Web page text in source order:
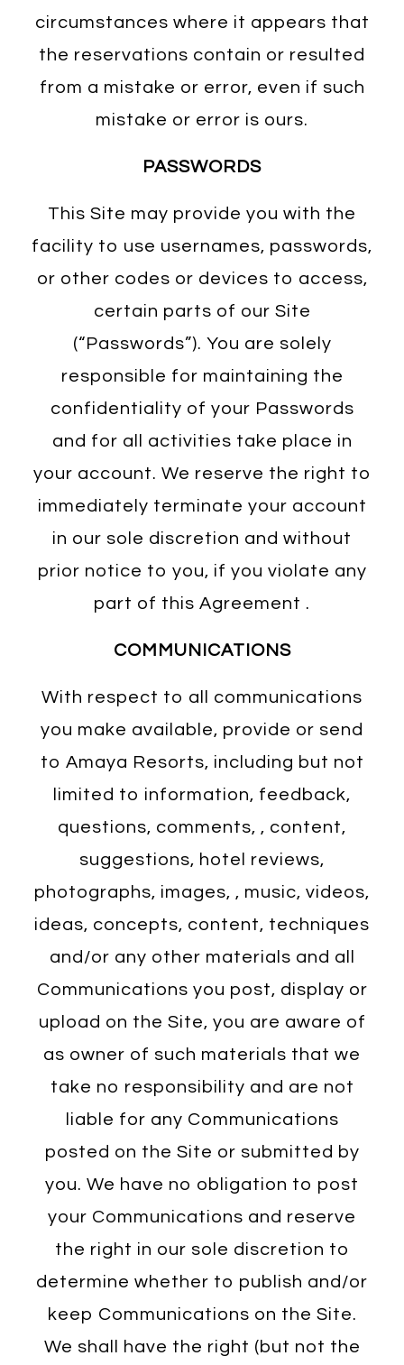
circumstances where it appears that
the reservations contain or resulted
from a mistake or error, even if such
mistake or error is ours.
PASSWORDS
This Site may provide you with the
facility to use usernames, passwords,
or other codes or devices to access,
certain parts of our Site
(“Passwords”). You are solely
responsible for maintaining the
confidentiality of your Passwords
and for all activities take place in
your account. We reserve the right to
immediately terminate your account
in our sole discretion and without
prior notice to you, if you violate any
part of this Agreement .
COMMUNICATIONS
With respect to all communications
you make available, provide or send
to Amaya Resorts, including but not
limited to information, feedback,
questions, comments, , content,
suggestions, hotel reviews,
photographs, images, , music, videos,
ideas, concepts, content, techniques
and/or any other materials and all
Communications you post, display or
upload on the Site, you are aware of
as owner of such materials that we
take no responsibility and are not
liable for any Communications
posted on the Site or submitted by
you. We have no obligation to post
your Communications and reserve
the right in our sole discretion to
determine whether to publish and/or
keep Communications on the Site.
We shall have the right (but not the